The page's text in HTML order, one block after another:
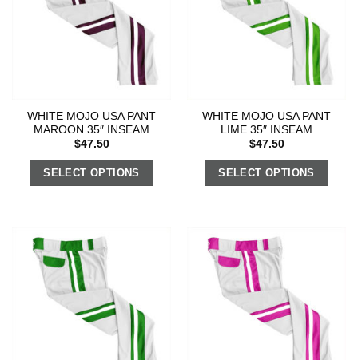
WHITE MOJO USA PANT
MAROON 35″ INSEAM
$47.50
SELECT OPTIONS
WHITE MOJO USA PANT
LIME 35″ INSEAM
$47.50
SELECT OPTIONS